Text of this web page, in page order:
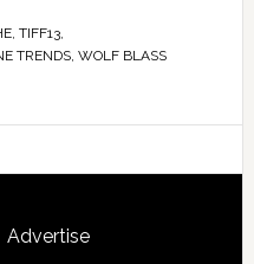
, TIFF13,
TRENDS, WOLF BLASS
Advertise